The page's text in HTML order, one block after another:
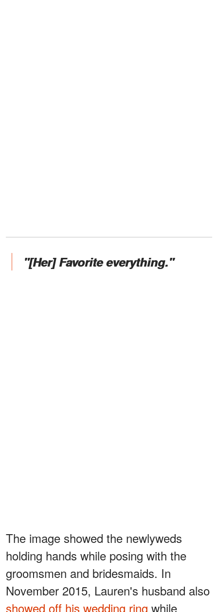
"[Her] Favorite everything."
The image showed the newlyweds
holding hands while posing with the
groomsmen and bridesmaids. In
November 2015, Lauren's husband also
showed off his wedding ring while